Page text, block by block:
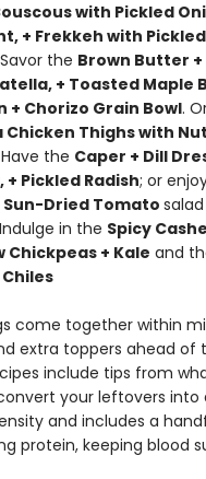
with Pickled
+ Frekkeh with
Savor the Brown Butter
+ Toasted Maple
+ Chorizo Grain Bowl.
Chicken Thighs with
Have the Caper + Dill
+ Pickled Radish; or
Sun-Dried Tomato salad
Indulge in the Spicy
Chickpeas + Kale and
come together within
extra toppers ahead of
include tips from
your leftovers into
and includes a
protein, keeping blood